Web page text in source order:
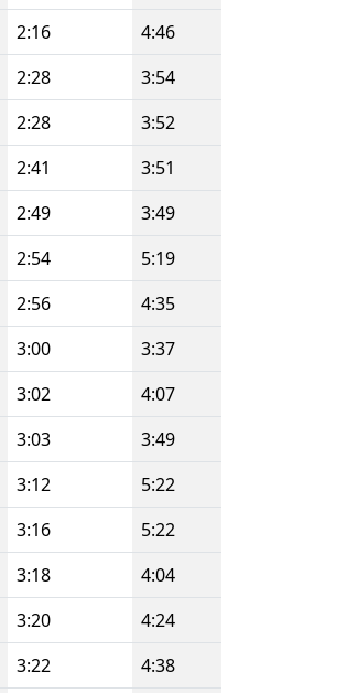
2:16
4:46
2:28
3:54
2:28
3:52
2:41
3:51
2:49
3:49
2:54
5:19
2:56
4:35
3:00
3:37
3:02
4:07
3:03
3:49
3:12
5:22
3:16
5:22
3:18
4:04
3:20
4:24
3:22
4:38